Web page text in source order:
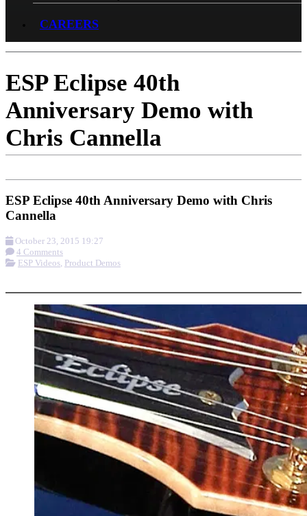
CAREERS
ESP Eclipse 40th
Anniversary Demo with
Chris Cannella
ESP Eclipse 40th Anniversary Demo with Chris
Cannella
October 23, 2015 19:27
4 Comments
ESP Videos, Product Demos